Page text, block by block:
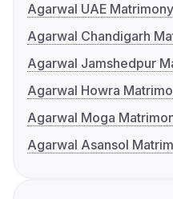
Agarwal UAE Matrimony
Agarwal Chandigarh
Agarwal Jamshedpur
Agarwal Howra
Agarwal Moga
Agarwal Asansol